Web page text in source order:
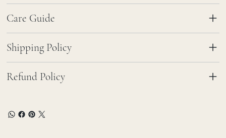
Care Guide
Shipping Policy
Refund Policy